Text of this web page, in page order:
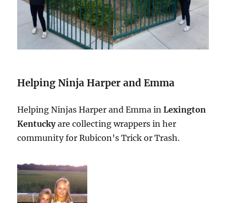
Helping Ninja Harper and Emma
Helping Ninjas Harper and Emma in Lexington
Kentuckyare collecting wrappers in her
community for Rubicon’s Trick or Trash.